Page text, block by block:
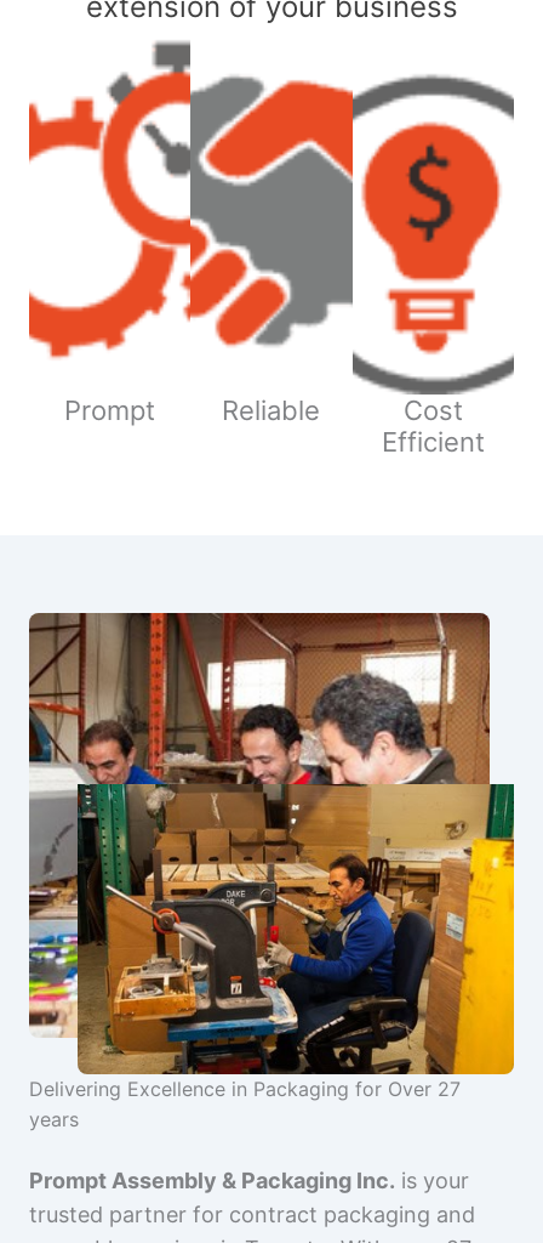
Prompt Reliable
Cost
Efficient
Delivering Excellence in Packaging for Over 27
years
Prompt Assembly & Packaging Inc. is your
trusted partner for contract packaging and